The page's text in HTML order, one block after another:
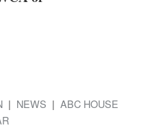
NEWS
ABC HOUSE